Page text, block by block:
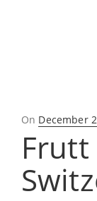
On Posted
December
Frutt